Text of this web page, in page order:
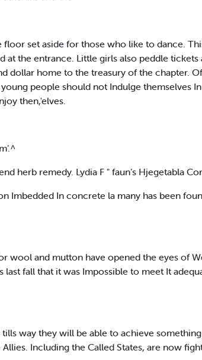
set aside for those who like to dance.
the entrance. Little girls also peddle tickets
dollar home to the treasury of the chapter.
people should not Indulge themselves In
then,'elves.
herb remedy. Lydia F " faun’s Hjegetabla
Imbedded In concrete la many has been
wool and mutton have opened the eyes of
fall that it was Impossible to meet It
way they will be able to achieve
Including the Called States, are now